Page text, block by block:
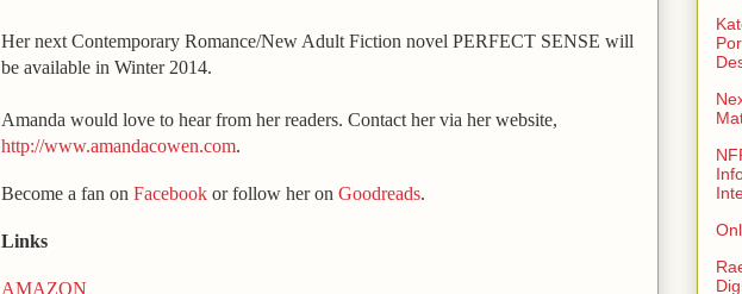
Her next Contemporary Romance/New Adult Fiction novel PERFECT SENSE will
be available in Winter 2014.
Amanda would love to hear from her readers. Contact her via her website,
http://www.amandacowen.com.
Become a fan on Facebook or follow her on Goodreads.
Links
AMAZON